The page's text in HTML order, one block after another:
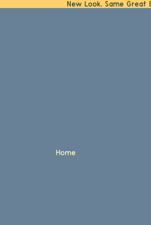
New Look. Same Great
Home